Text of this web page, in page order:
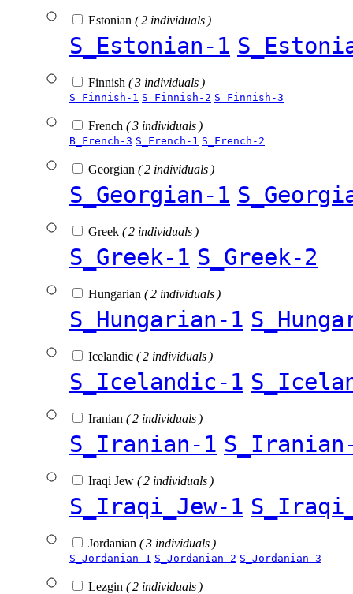
Estonian ( 2 individuals )
S_Estonian-1
Finnish ( 3 individuals )
S_Finnish-1 S_Finnish-2 S_Finnish-3
French ( 3 individuals )
B_French-3 S_French-1 S_French-2
Georgian ( 2 individuals )
S_Georgian-1
Greek ( 2 individuals )
S_Greek-1 S_Greek-2
Hungarian ( 2 individuals )
S_Hungarian-1
Icelandic ( 2 individuals )
S_Icelandic-1
Iranian ( 2 individuals )
S_Iranian-1
Iraqi Jew ( 2 individuals )
S_Iraqi_Jew-1
Jordanian ( 3 individuals )
S_Jordanian-1 S_Jordanian-2 S_Jordanian-3
Lezgin ( 2 individuals )